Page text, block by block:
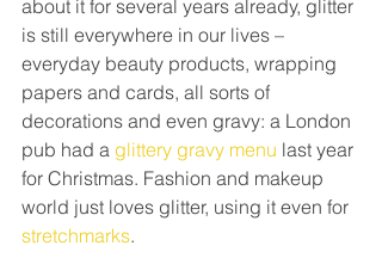
about it for several years already, glitter
is still everywhere in our lives –
everyday beauty products, wrapping
papers and cards, all sorts of
decorations and even gravy: a London
pub had a glittery gravy menu last year
for Christmas. Fashion and makeup
world just loves glitter, using it even for
stretchmarks.